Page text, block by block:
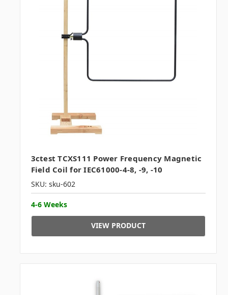
3ctest TCXS111 Power Frequency Magnetic
Field Coil for IEC61000-4-8, -9, -10
SKU: sku-602
4-6 Weeks
VIEW PRODUCT